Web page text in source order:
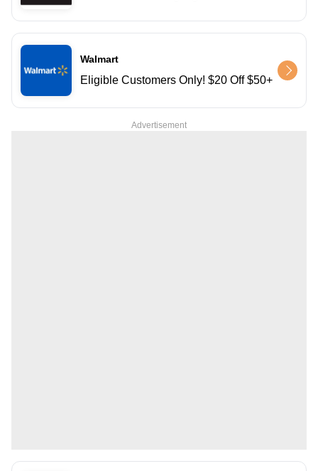
Walmart
Eligible Customers Only! $20 Off $50+
Advertisement